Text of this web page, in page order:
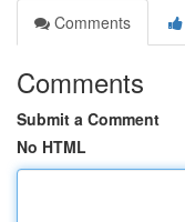
Comments
Comments
Submit a Comment
No HTML